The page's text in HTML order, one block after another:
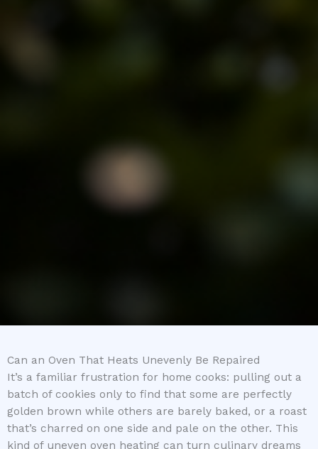
Can an Oven That Heats Unevenly Be Repaired
It’s a familiar frustration for home cooks: pulling out a
batch of cookies only to find that some are perfectly
golden brown while others are barely baked, or a roast
that’s charred on one side and pale on the other. This
kind of uneven oven heating can turn culinary dreams